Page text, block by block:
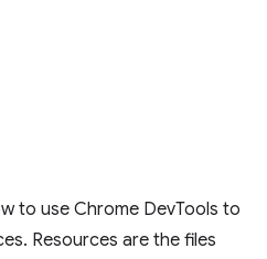
to use Chrome DevTools to
Resources are the files